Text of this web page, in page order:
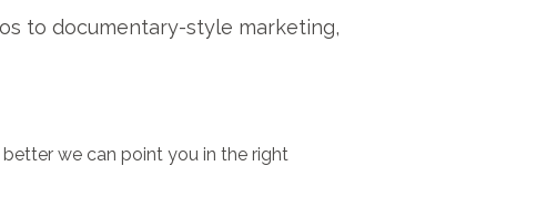
to documentary-style marketing,
we can point you in the right